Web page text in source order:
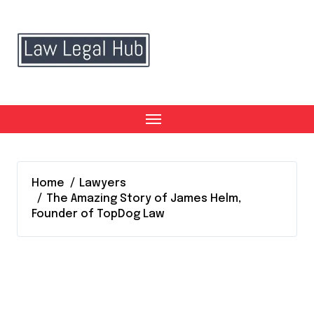
content
Home
Lawyers
The Amazing Story of James Helm,
Founder of TopDog Law